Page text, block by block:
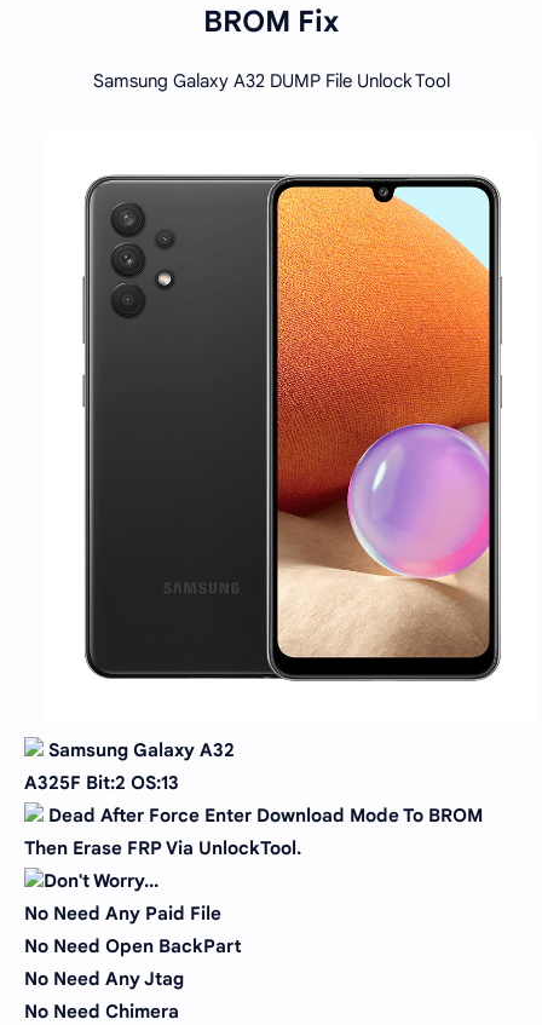
BROM Fix
Samsung Galaxy A32 DUMP File Unlock Tool
Samsung Galaxy A32
A325F Bit:2 OS:13
Dead After Force Enter Download Mode To BROM
Then Erase FRP Via UnlockTool.
Don't Worry...
No Need Any Paid File
No Need Open BackPart
No Need Any Jtag
No Need Chimera